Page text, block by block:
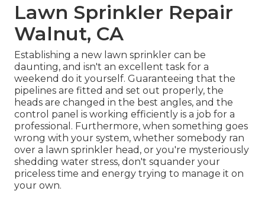
Lawn Sprinkler Repair
Walnut, CA
Establishing a new lawn sprinkler can be
daunting, and isn't an excellent task for a
weekend do it yourself. Guaranteeing that the
pipelines are fitted and set out properly, the
heads are changed in the best angles, and the
control panel is working efficiently is a job for a
professional. Furthermore, when something goes
wrong with your system, whether somebody ran
over a lawn sprinkler head, or you're mysteriously
shedding water stress, don't squander your
priceless time and energy trying to manage it on
your own.